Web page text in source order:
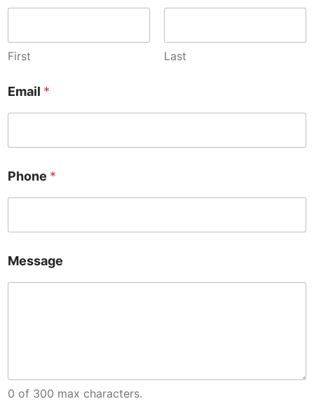
First Last
Email *
*
/
Phone *
Message
0 of 300 max characters.